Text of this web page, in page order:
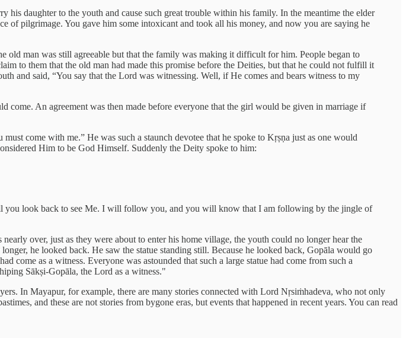
daughter to the youth and cause such great trouble within his family. In the meantime the elder
of pilgrimage. You gave him some intoxicant and took all his money, and now you are saying he
old man was still agreeable but that the family was making it difficult for him. People began to
to them that the old man had made this promise before the Deities, but that he could not fulfill it
and said, “You say that the Lord was witnessing. Well, if He comes and bears witness to my
come. An agreement was then made before everyone that the girl would be given in marriage if
come with me.” He was such a staunch devotee that he spoke to Kṛṣṇa just as one would
Him to be God Himself. Suddenly the Deity spoke to him:
you look back to see Me. I will follow you, and you will know that I am following by the jingle of
over, just as they were about to enter his home village, the youth could no longer hear the
he looked back. He saw the statue standing still. Because he looked back, Gopāla would go
come as a witness. Everyone was astounded that such a large statue had come from such a
Sākṣi-Gopāla, the Lord as a witness."
In Mayapur, for example, there are many stories connected with Lord Nṛsiṁhadeva, who not only
and these are not stories from bygone eras, but events that happened in recent years. You can read